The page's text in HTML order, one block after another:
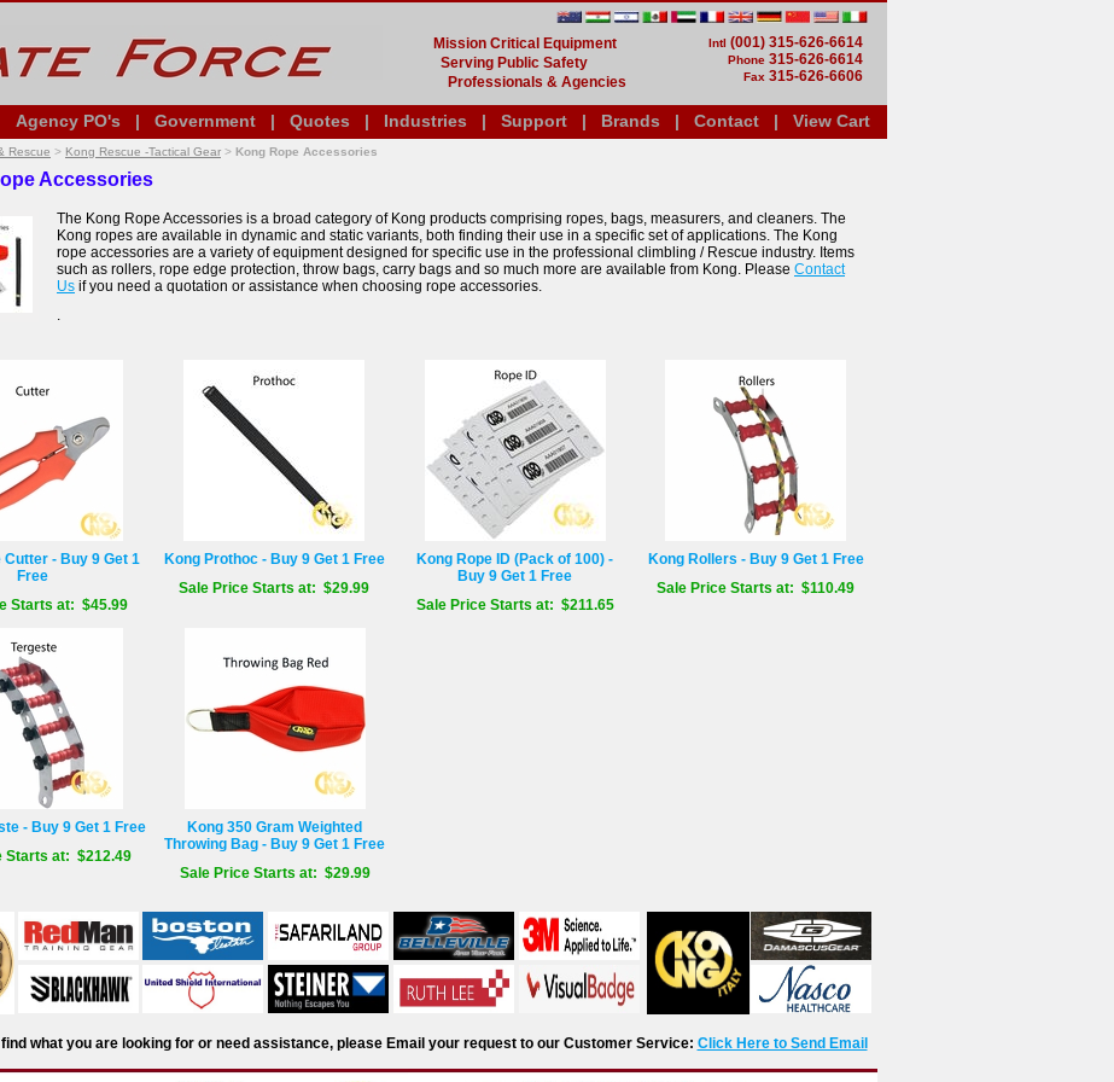
Mission Critical Equipment
Serving Public Safety
Professionals & Agencies
Intl (001) 315-626-6614
Phone 315-626-6614
Fax 315-626-6606
Agency PO's | Government | Quotes | Industries | Support | Brands | Contact | View Cart
Rescue > Kong Rescue -Tactical Gear > Kong Rope Accessories
Accessories
The Kong Rope Accessories is a broad category of Kong products comprising ropes, bags, measurers, and cleaners. The
Kong ropes are available in dynamic and static variants, both finding their use in a specific set of applications. The Kong
rope accessories are a variety of equipment designed for specific use in the professional climbling / Rescue industry. Items
such as rollers, rope edge protection, throw bags, carry bags and so much more are available from Kong. Please Contact
Us if you need a quotation or assistance when choosing rope accessories.
.
Cutter - Buy 9 Get 1
Free
Starts at: $45.99
Kong Prothoc - Buy 9 Get 1 Free
Sale Price Starts at: $29.99
Kong Rope ID (Pack of 100) -
Buy 9 Get 1 Free
Sale Price Starts at: $211.65
Kong Rollers - Buy 9 Get 1 Free
Sale Price Starts at: $110.49
- Buy 9 Get 1 Free
Starts at: $212.49
Kong 350 Gram Weighted
Throwing Bag - Buy 9 Get 1 Free
Sale Price Starts at: $29.99
find what you are looking for or need assistance, please Email your request to our Customer Service: Click Here to Send Email